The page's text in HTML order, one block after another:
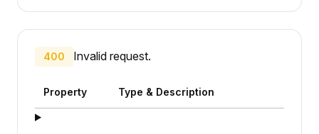
400 Invalid request.
Property Type & Description